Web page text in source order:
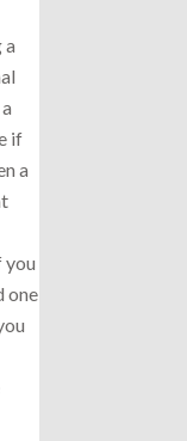
a
if
a
you
one